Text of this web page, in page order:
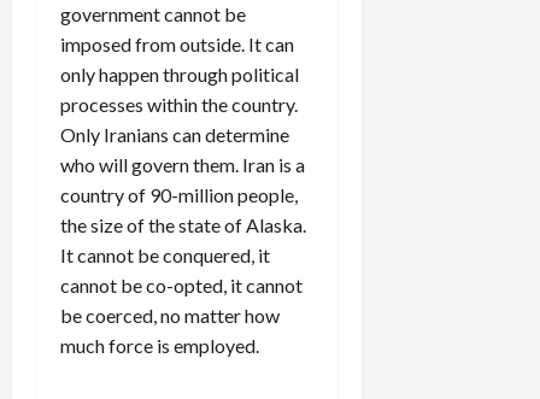
government cannot be
imposed from outside. It can
only happen through political
processes within the country.
Only Iranians can determine
who will govern them. Iran is a
country of 90-million people,
the size of the state of Alaska.
It cannot be conquered, it
cannot be co-opted, it cannot
be coerced, no matter how
much force is employed.